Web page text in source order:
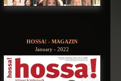
HOSSA! - MAGAZIN
January - 2022